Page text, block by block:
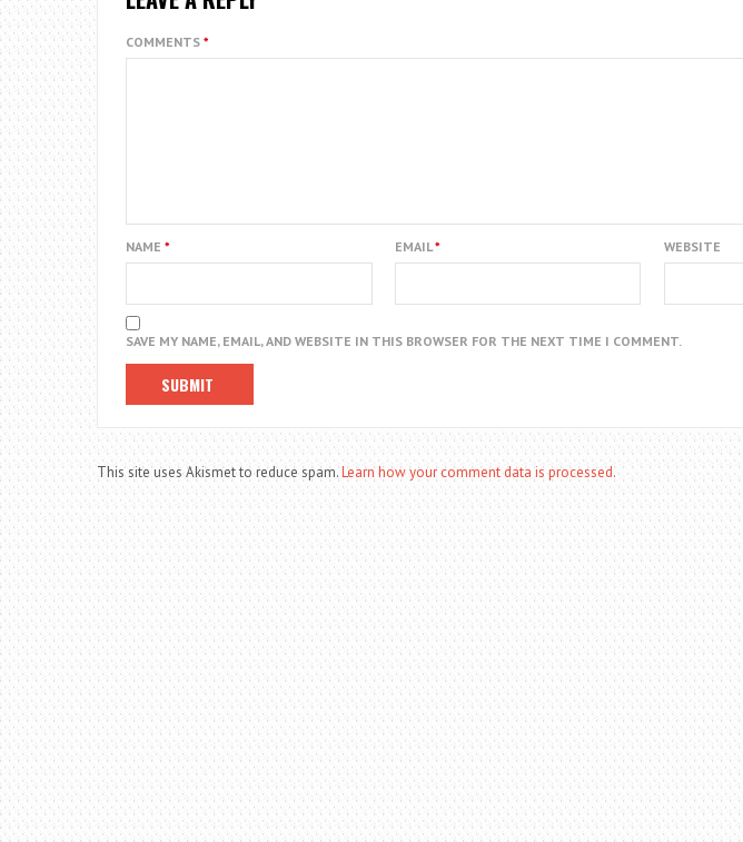
COMMENTS *
NAME * EMAIL* WEBSITE
SAVE MY NAME, EMAIL, AND WEBSITE IN THIS BROWSER FOR THE NEXT TIME I COMMENT.
This site uses Akismet to reduce spam.Learn how your comment data is processed.